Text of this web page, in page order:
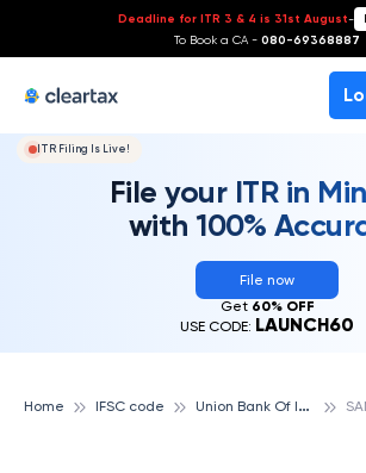
Deadline for ITR 3 & 4 is 31st August-
To Book a CA - 080-69368887
ITR Filing Is Live!
File your ITR in
with 100%
File now
Get 60% OFF
USE CODE: LAUNCH60
Home IFSC code U
nion Bank Of India